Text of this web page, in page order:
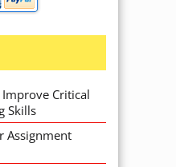
Critical
Skills
Assignment